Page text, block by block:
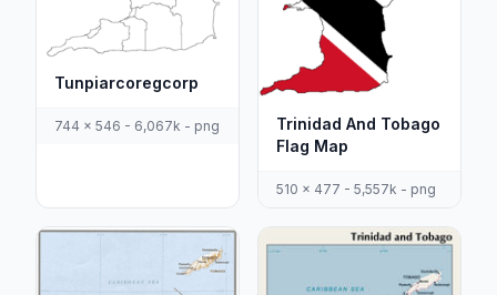
Tunpiarcoregcorp
744 x 546 - 6,067k - png
Trinidad And Tobago
Flag Map
510 x 477 - 5,557k - png